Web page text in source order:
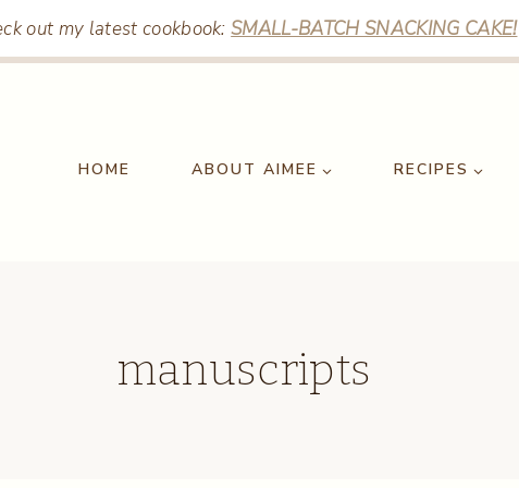
out my latest cookbook:SMALL-BATCH SNACKING CAKE!
HOME ABOUT AIMEE RECIPES
manuscripts